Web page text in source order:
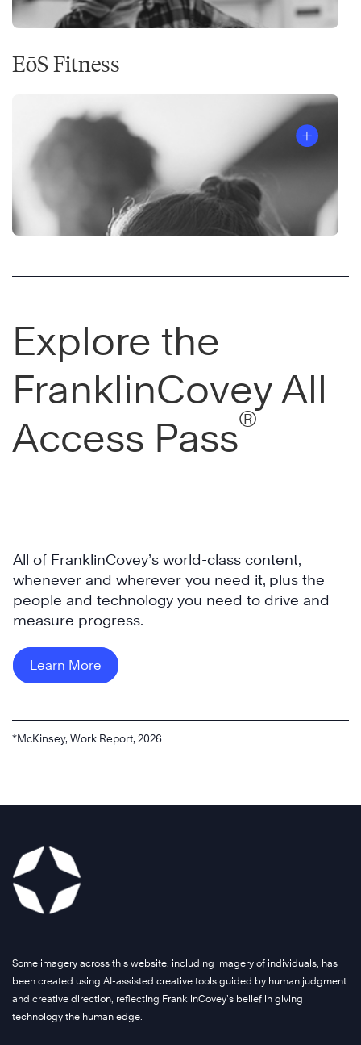
EōS Fitness
Explore the
FranklinCovey All
Access Pass®
All of FranklinCovey’s world-class content,
whenever and wherever you need it, plus the
people and technology you need to drive and
measure progress.
Learn More
*McKinsey, Work Report, 2026
Some imagery across this website, including imagery of individuals, has
been created using AI-assisted creative tools guided by human judgment
and creative direction, reflecting FranklinCovey’s belief in giving
technology the human edge.